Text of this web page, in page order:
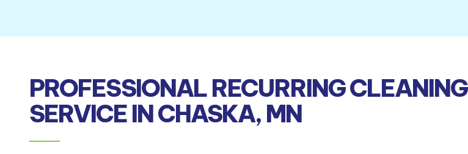
PROFESSIONAL RECURRING CLEANING
SERVICE IN CHASKA, MN